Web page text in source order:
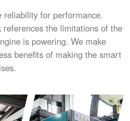
reliability for performance.
the limitations of the
is powering. We make
benefits of making the smart